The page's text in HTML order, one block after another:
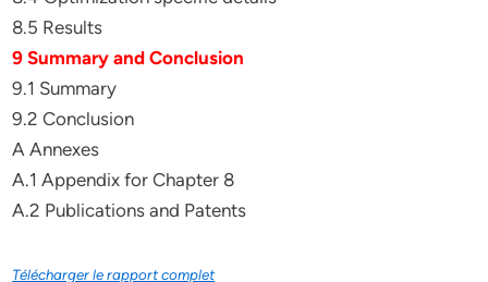
8.5 Results
9 Summary and Conclusion
9.1 Summary
9.2 Conclusion
A Annexes
A.1 Appendix for Chapter 8
A.2 Publications and Patents
Télécharger le rapport complet